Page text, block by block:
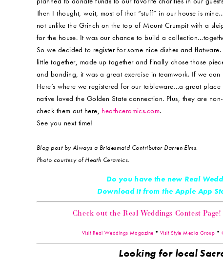
Then I thought, wait, most of that “stuff” in our house is
not unlike the Grinch on the top of Mount Crumpit with a
for the house. It was our chance to build a
So we decided to register for some nice dishes and
little together, made up together and finally chose those
and bonding, it was a great exercise in teamwork. If we
Here’s where we registered for our tableware…a great
native loved the Golden State connection. Plus, they are
check them out here, heathceramics.com.
See you next time!
Blog post by Always a Bridesmaid Contributor Darren Elms.
Photo courtesy of Heath Ceramics.
Do you have the new Real
Download it from the Apple App
Check out the Real Weddings Contest
Visit Real Weddings Magazine * Visit Style Media Group *
Looking for local